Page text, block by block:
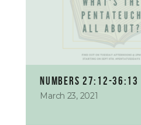
Numbers 27:12-36:13
March 23, 2021